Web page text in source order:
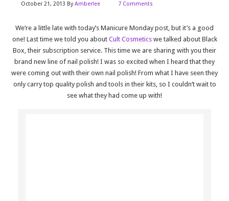
October 21, 2013 ByAmberlee 7 Comments
We’re a little late with today’s Manicure Monday post, but it’s a good
one! Last time we told you about Cult Cosmeticswe talked about Black
Box, their subscription service. This time we are sharing with you their
brand new line of nail polish! I was so excited when I heard that they
were coming out with their own nail polish! From what I have seen they
only carry top quality polish and tools in their kits, so I couldn’t wait to
see what they had come up with!